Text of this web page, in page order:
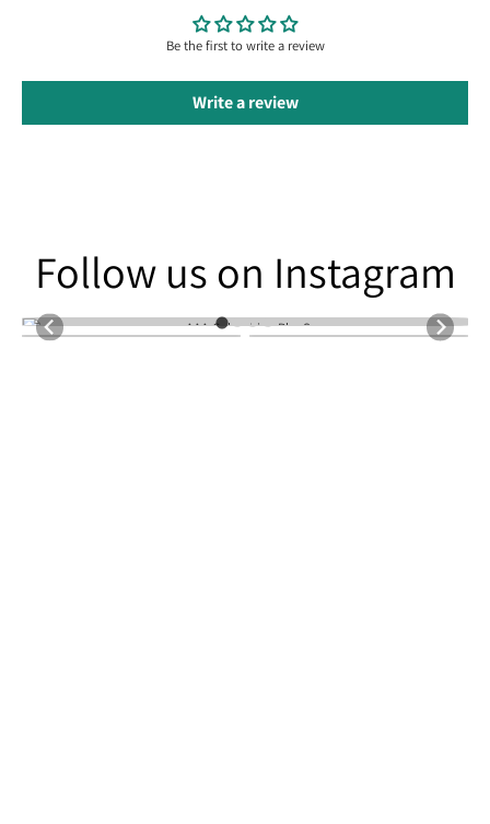
Be the first to write a review
Write a review
Follow us on Instagram